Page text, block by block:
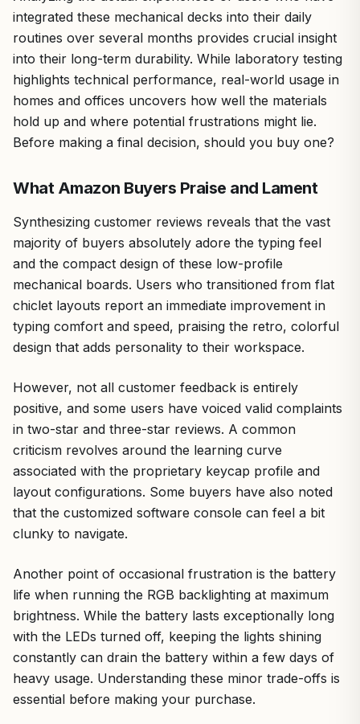
integrated these mechanical decks into their daily
routines over several months provides crucial insight
into their long-term durability. While laboratory testing
highlights technical performance, real-world usage in
homes and offices uncovers how well the materials
hold up and where potential frustrations might lie.
Before making a final decision, should you buy one?
What Amazon Buyers Praise and Lament
Synthesizing customer reviews reveals that the vast
majority of buyers absolutely adore the typing feel
and the compact design of these low-profile
mechanical boards. Users who transitioned from flat
chiclet layouts report an immediate improvement in
typing comfort and speed, praising the retro, colorful
design that adds personality to their workspace.
However, not all customer feedback is entirely
positive, and some users have voiced valid complaints
in two-star and three-star reviews. A common
criticism revolves around the learning curve
associated with the proprietary keycap profile and
layout configurations. Some buyers have also noted
that the customized software console can feel a bit
clunky to navigate.
Another point of occasional frustration is the battery
life when running the RGB backlighting at maximum
brightness. While the battery lasts exceptionally long
with the LEDs turned off, keeping the lights shining
constantly can drain the battery within a few days of
heavy usage. Understanding these minor trade-offs is
essential before making your purchase.